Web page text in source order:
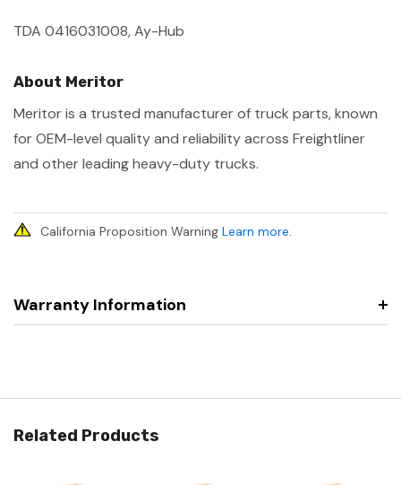
TDA 0416031008, Ay-Hub
About Meritor
Meritor is a trusted manufacturer of truck parts, known
for OEM-level quality and reliability across Freightliner
and other leading heavy-duty trucks.
California Proposition Warning Learn more.
Warranty Information
Related Products